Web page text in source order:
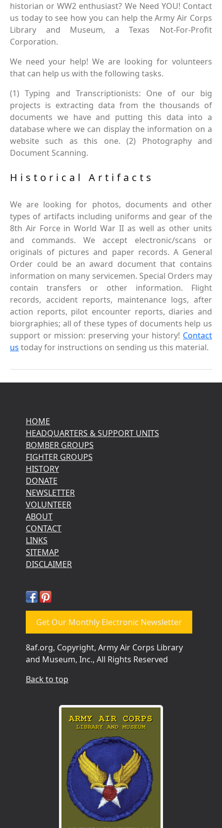
historian or WW2 enthusiast? We Need YOU! Contact
us today to see how you can help the Army Air Corps
Library and Museum, a Texas Not-For-Profit
Corporation.
We need your help! We are looking for volunteers
that can help us with the following tasks.
(1) Typing and Transcriptionists: One of our big
projects is extracting data from the thousands of
documents we have and putting this data into a
database where we can display the information on a
website such as this one. (2) Photography and
Document Scanning.
Historical Artifacts
We are looking for photos, documents and other
types of artifacts including uniforms and gear of the
8th Air Force in World War II as well as other units
and commands. We accept electronic/scans or
originals of pictures and paper records. A General
Order could be an award document that contains
information on many servicemen. Special Orders may
contain transfers or other information. Flight
records, accident reports, maintenance logs, after
action reports, pilot encounter reports, diaries and
biorgraphies; all of these types of documents help us
support or mission: preserving your history! Contact
us today for instructions on sending us this material.
HOME
HEADQUARTERS & SUPPORT UNITS
BOMBER GROUPS
FIGHTER GROUPS
HISTORY
DONATE
NEWSLETTER
VOLUNTEER
ABOUT
CONTACT
LINKS
SITEMAP
DISCLAIMER
Get Our Monthly Electronic Newsletter
8af.org, Copyright, Army Air Corps Library
and Museum, Inc., All Rights Reserved
Back to top